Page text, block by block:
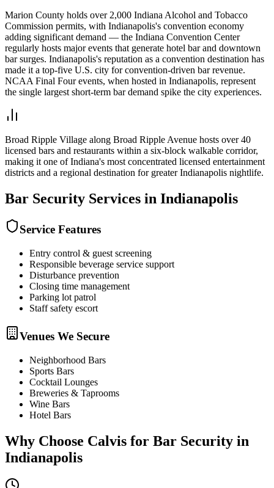
Marion County holds over 2,000 Indiana Alcohol and Tobacco
Commission permits, with Indianapolis's convention economy
adding significant demand — the Indiana Convention Center
regularly hosts major events that generate hotel bar and downtown
bar surges. Indianapolis's reputation as a convention destination has
made it a top-five U.S. city for convention-driven bar revenue.
NCAA Final Four events, when hosted in Indianapolis, represent
the single largest short-term bar demand spike the city experiences.
Broad Ripple Village along Broad Ripple Avenue hosts over 40
licensed bars and restaurants within a six-block walkable corridor,
making it one of Indiana's most concentrated licensed entertainment
districts and a regional destination for greater Indianapolis nightlife.
Bar Security Services in Indianapolis
Service Features
Entry control & guest screening
Responsible beverage service support
Disturbance prevention
Closing time management
Parking lot patrol
Staff safety escort
Venues We Secure
Neighborhood Bars
Sports Bars
Cocktail Lounges
Breweries & Taprooms
Wine Bars
Hotel Bars
Why Choose Calvis for Bar Security in
Indianapolis